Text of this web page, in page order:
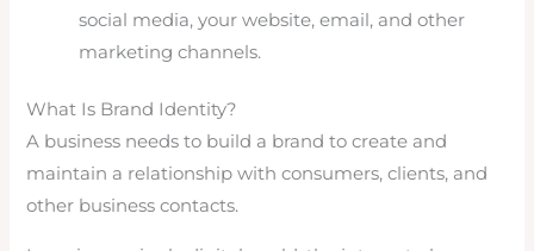
social media, your website, email, and other
marketing channels.
What Is Brand Identity?
A business needs to build a brand to create and
maintain a relationship with consumers, clients, and
other business contacts.